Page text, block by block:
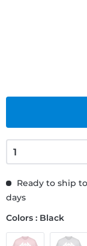
Ready to ship
days
Colors : Black